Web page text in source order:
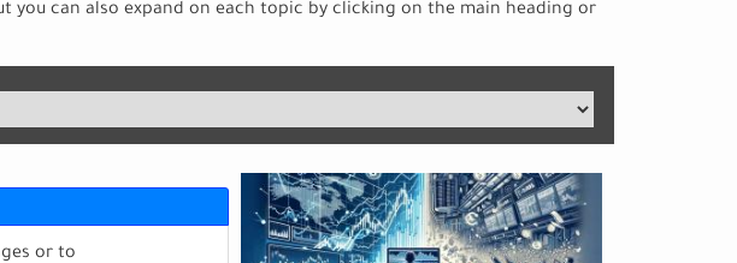
can also expand on each topic by clicking on the main heading or
or to